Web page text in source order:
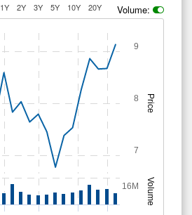
1Y 2Y 3Y 5Y 10Y 20Y Volume:
Price
Volume
7
8
9
16M